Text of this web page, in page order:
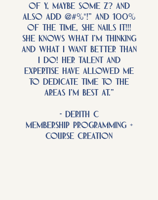
of y, maybe some z? and
also add @#%*!" and 100%
of the time, she NAILS IT!!!
She knows what I'm thinking
and what I want better than
I do! Her talent and
expertise have allowed me
to dedicate time to the
areas I'm best at."
- derith c
membership programming +
course creation